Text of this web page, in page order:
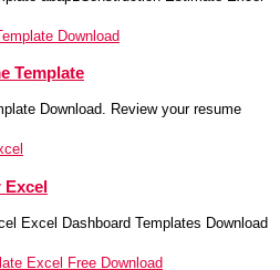
Template
Download. Review your resume
Excel
Excel Dashboard Templates Download